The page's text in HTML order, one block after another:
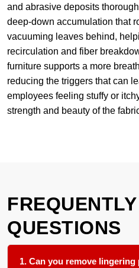
and abrasive deposits
deep-down accumulation that
vacuuming leaves behind,
recirculation and fiber
furniture supports a more
reducing the triggers that can
employees feeling stuffy or
strength and beauty of the
QUESTIONS
1. Can you remove